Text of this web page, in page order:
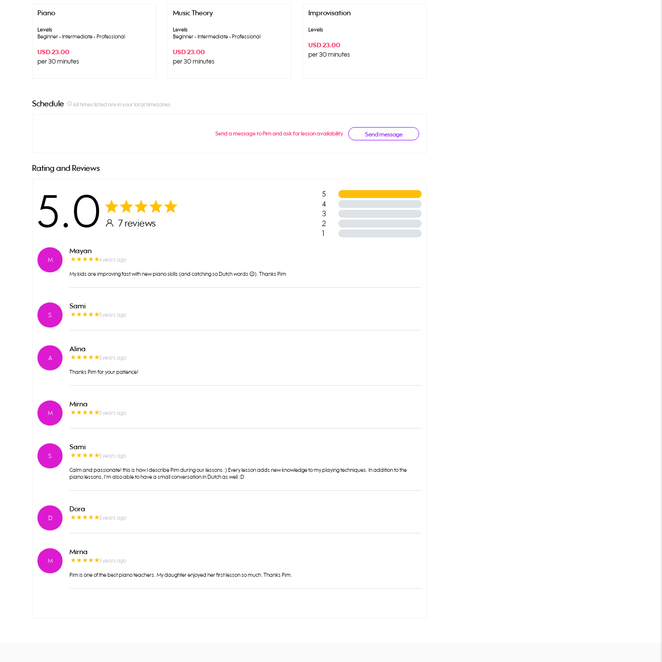
Piano
Levels
Beginner - Intermediate - Professional
USD 23.00
per 30 minutes
Music Theory
Levels
Beginner - Intermediate - Professional
USD 23.00
per 30 minutes
Improvisation
Levels
USD 23.00
per 30 minutes
Schedule info_outline
All times listed are in your local timezones
Send a message to Pim and ask for lesson availability Send message
Rating and Reviews
5.0 7 reviews
5
4
3
2
1
M
Mayan
4 years ago
My kids are improving fast with new piano skills (and catching so Dutch words 😉). Thanks Pim
S
Sami
5 years ago
A
Alina
5 years ago
Thanks Pim for your patience!
M
Mirna
5 years ago
S
Sami
5 years ago
Calm and passionate! this is how I describe Pim during our lessons :) Every lesson adds new knowledge to my playing techniques. In addition to the
piano lessons, I'm also able to have a small conversation in Dutch as well :D
D
Dora
5 years ago
M
Mirna
5 years ago
Pim is one of the best piano teachers. My daughter enjoyed her first lesson so much. Thanks Pim.